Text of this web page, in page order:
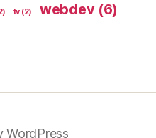
tv (2) webdev(6)
WordPress